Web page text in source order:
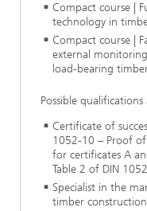
Compact course |
technology in
Compact course |
external
load-bearing
Possible
Certificate of
1052-10 – Proof
for certificates A
Table 2 of DIN
Specialist in the
timber